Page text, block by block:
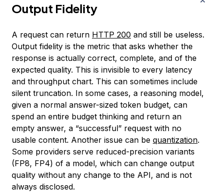
Output Fidelity
A request can return HTTP 200 and still be useless.
Output fidelity is the metric that asks whether the
response is actually correct, complete, and of the
expected quality. This is invisible to every latency
and throughput chart. This can sometimes include
silent truncation. In some cases, a reasoning model,
given a normal answer-sized token budget, can
spend an entire budget thinking and return an
empty answer, a “successful” request with no
usable content. Another issue can be quantization.
Some providers serve reduced-precision variants
(FP8, FP4) of a model, which can change output
quality without any change to the API, and is not
always disclosed.